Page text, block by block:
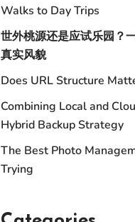
Walks to Day Trips
世外桃源还是应试乐园？
真实风貌
Does URL Structure
Combining Local and
Hybrid Backup Strategy
The Best Photo
Trying